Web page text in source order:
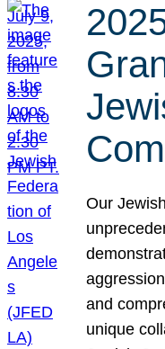
Our
and
unique